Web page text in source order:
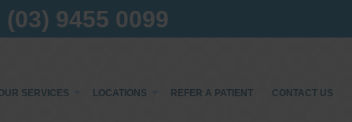
(03) 9455 0099
SERVICES LOCATIONS REFER A PATIENT CONTACT US